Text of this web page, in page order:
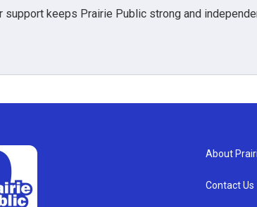
support keeps Prairie Public strong and
About
Contact Us